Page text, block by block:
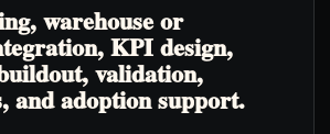
warehouse or
KPI design,
validation,
and adoption support.